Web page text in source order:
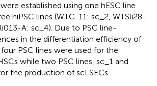
established using one hESC line
hiPSC lines (WTC-11: sc_2, WTSli28-
A: sc_4). Due to PSC line-
in the differentiation efficiency of
PSC lines were used for the
while two PSC lines, sc_1 and
the production of scLSECs.